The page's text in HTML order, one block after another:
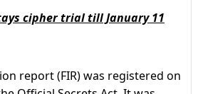
cipher trial till January 11
report (FIR) was registered on